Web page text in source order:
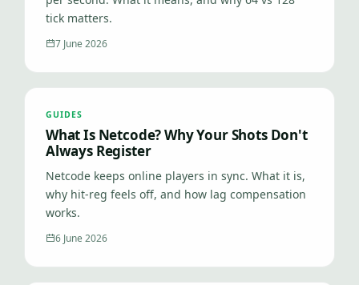
tick matters.
7 June 2026
GUIDES
What Is Netcode? Why Your Shots Don't
Always Register
Netcode keeps online players in sync. What it is,
why hit-reg feels off, and how lag compensation
works.
6 June 2026